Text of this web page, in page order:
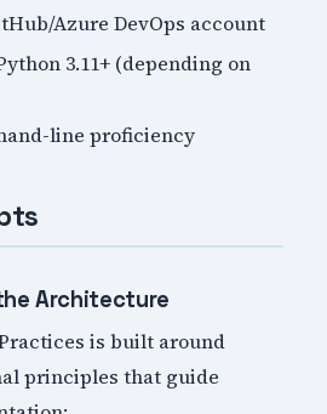
Azure DevOps account
3.11+ (depending on
line proficiency
Architecture
is built around
principles that guide